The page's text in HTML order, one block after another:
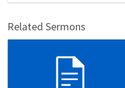
Related Sermons